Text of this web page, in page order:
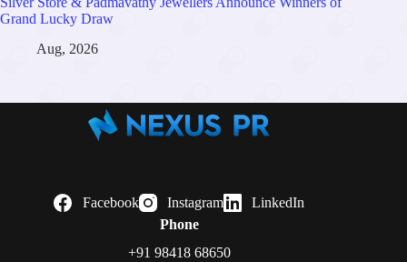
Grand Lucky Draw
Aug, 2026
Facebook Instagram
LinkedIn
Phone
+91 98418 68650